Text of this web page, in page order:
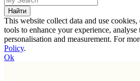
This website collect data and use
tools to enhance your experience,
personalisation and measurement. For
Policy.
Ok